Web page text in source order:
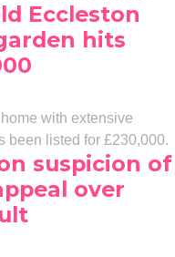
Eccleston
hits
with extensive
been listed for £230,000.
suspicion of
over